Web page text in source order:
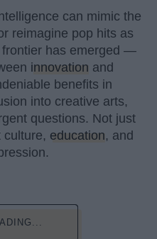
can mimic the
reimagine pop hits as
frontier has emerged —
innovation and
benefits in
into creative arts,
questions. Not just
culture, education, and